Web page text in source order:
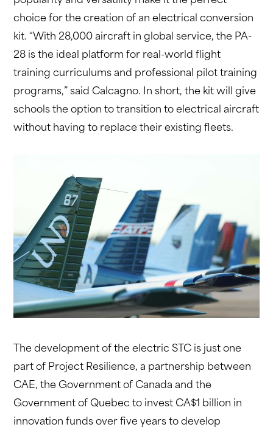
choice for the creation of an electrical conversion
kit. “With 28,000 aircraft in global service, the PA-
28 is the ideal platform for real-world flight
training curriculums and professional pilot training
programs,” said Calcagno. In short, the kit will give
schools the option to transition to electrical aircraft
without having to replace their existing fleets.
The development of the electric STC is just one
part of Project Resilience, a partnership between
CAE, the Government of Canada and the
Government of Quebec to invest CA$1 billion in
innovation funds over five years to develop